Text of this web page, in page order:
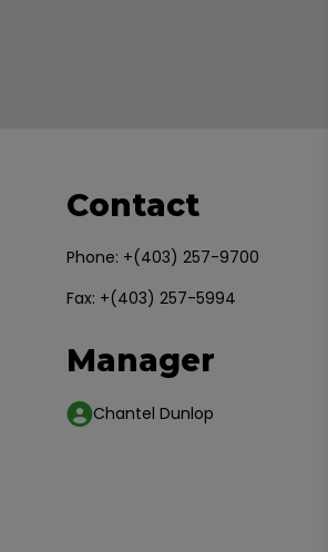
Contact
Phone: +(403) 257-9700
Fax: +(403) 257-5994
Manager
Chantel Dunlop